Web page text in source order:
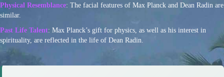
Physical Resemblance: The facial features of Max Planck and Dean Radin are
similar.
Past Life Talent: Max Planck’s gift for physics, as well as his interest in
spirituality, are reflected in the life of Dean Radin.